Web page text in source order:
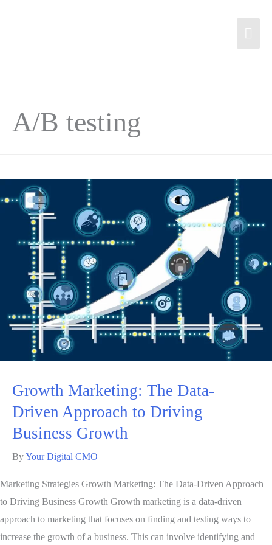
A/B testing
Growth Marketing: The Data-
Driven Approach to Driving
Business Growth
ByYour Digital CMO
Marketing Strategies Growth Marketing: The Data-Driven Approach
to Driving Business Growth Growth marketing is a data-driven
approach to marketing that focuses on finding and testing ways to
increase the growth of a business. This can involve identifying and